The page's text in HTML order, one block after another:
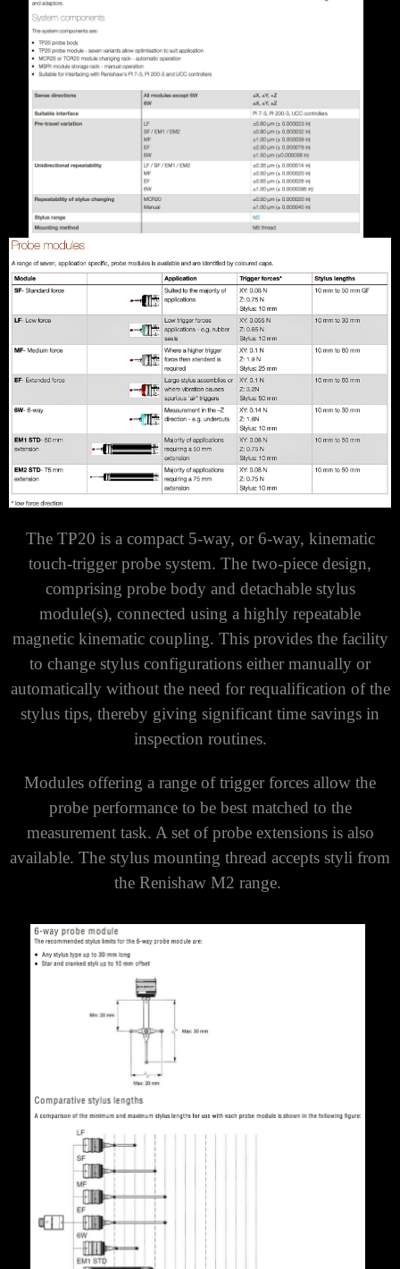
The TP20 is a compact 5-way, or 6-way, kinematic
touch-trigger probe system. The two-piece design,
comprising probe body and detachable stylus
module(s), connected using a highly repeatable
magnetic kinematic coupling. This provides the facility
to change stylus configurations either manually or
automatically without the need for requalification of the
stylus tips, thereby giving significant time savings in
inspection routines.
Modules offering a range of trigger forces allow the
probe performance to be best matched to the
measurement task. A set of probe extensions is also
available. The stylus mounting thread accepts styli from
the Renishaw M2 range.